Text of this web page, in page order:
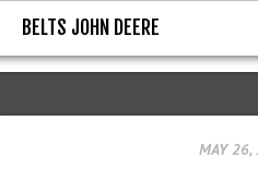
BELTS
BELTS JOHN DEERE
MAY 26,